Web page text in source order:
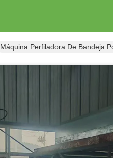
Máquina Perfiladora De Bandeja